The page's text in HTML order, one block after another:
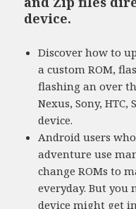
device.
Discover how to
a custom ROM,
flashing an over
Nexus, Sony,
device.
Android users
adventure use
change ROMs to
everyday. But
device might get